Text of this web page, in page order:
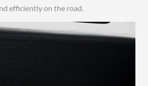
efficiently on the road.